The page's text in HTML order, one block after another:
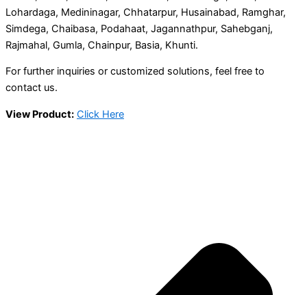
Lohardaga, Medininagar, Chhatarpur, Husainabad, Ramghar,
Simdega, Chaibasa, Podahaat, Jagannathpur, Sahebganj,
Rajmahal, Gumla, Chainpur, Basia, Khunti.
For further inquiries or customized solutions, feel free to
contact us.
View Product: Click Here